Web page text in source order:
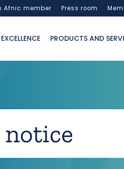
Afnic member Press room
PRODUCTS AND
notice